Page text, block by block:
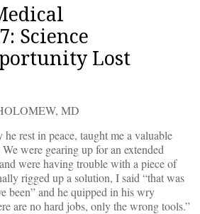
Science
Lost
MD
rest in peace, taught me a valuable
were gearing up for an extended
were having trouble with a piece of
rigged up a solution, I said “that was
been” and he quipped in his wry
are no hard jobs, only the wrong tools.”